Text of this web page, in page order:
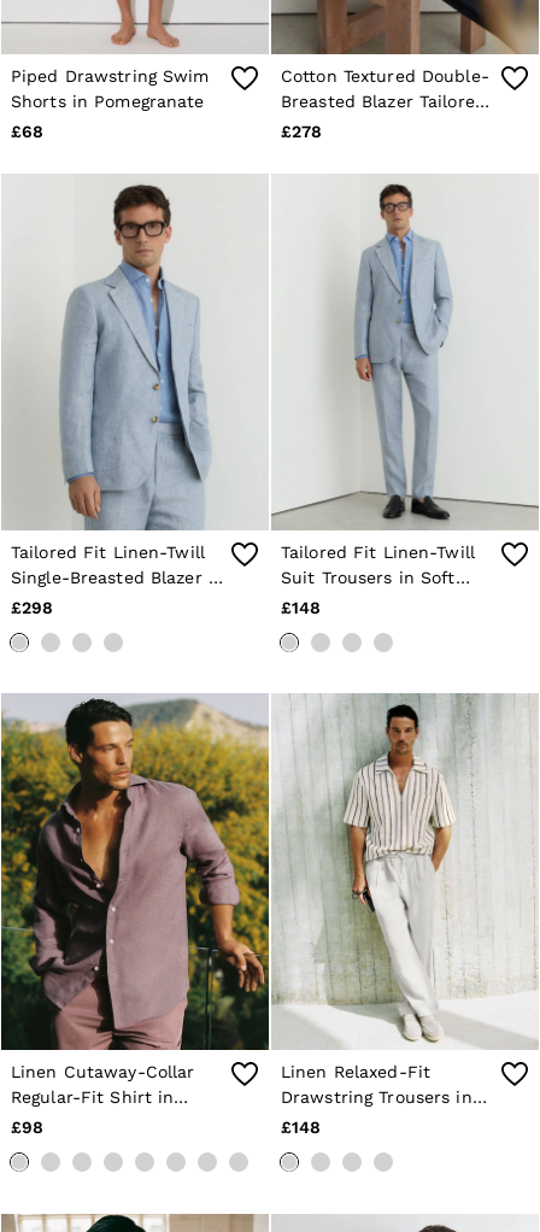
Piped Drawstring Swim
Shorts in Pomegranate
£68
Cotton Textured Double-
Breasted Blazer Tailored-
Fit in Off White
£278
Tailored Fit Linen-Twill
Single-Breasted Blazer in
Soft Blue
£298
Tailored Fit Linen-Twill
Suit Trousers in Soft
Blue
£148
Linen Cutaway-Collar
Regular-Fit Shirt in
Mauve Pink
£98
Linen Relaxed-Fit
Drawstring Trousers in
Stone
£148